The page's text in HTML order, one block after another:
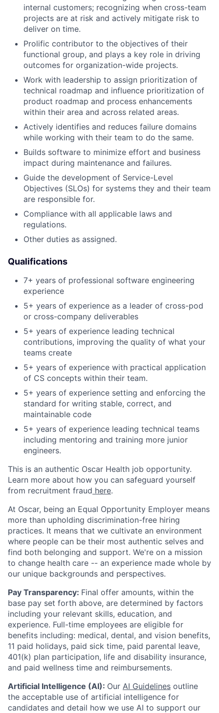
internal customers; recognizing when cross-team
projects are at risk and actively mitigate risk to
deliver on time.
Prolific contributor to the objectives of their
functional group, and plays a key role in driving
outcomes for organization-wide projects.
Work with leadership to assign prioritization of
technical roadmap and influence prioritization of
product roadmap and process enhancements
within their area and across related areas.
Actively identifies and reduces failure domains
while working with their team to do the same.
Builds software to minimize effort and business
impact during maintenance and failures.
Guide the development of Service-Level
Objectives (SLOs) for systems they and their team
are responsible for.
Compliance with all applicable laws and
regulations.
Other duties as assigned.
Qualifications
7+ years of professional software engineering
experience
5+ years of experience as a leader of cross-pod
or cross-company deliverables
5+ years of experience leading technical
contributions, improving the quality of what your
teams create
5+ years of experience with practical application
of CS concepts within their team.
5+ years of experience setting and enforcing the
standard for writing stable, correct, and
maintainable code
5+ years of experience leading technical teams
including mentoring and training more junior
engineers.
This is an authentic Oscar Health job opportunity.
Learn more about how you can safeguard yourself
from recruitment fraud here.
At Oscar, being an Equal Opportunity Employer means
more than upholding discrimination-free hiring
practices. It means that we cultivate an environment
where people can be their most authentic selves and
find both belonging and support. We're on a mission
to change health care -- an experience made whole by
our unique backgrounds and perspectives.
Pay Transparency: Final offer amounts, within the
base pay set forth above, are determined by factors
including your relevant skills, education, and
experience. Full-time employees are eligible for
benefits including: medical, dental, and vision benefits,
11 paid holidays, paid sick time, paid parental leave,
401(k) plan participation, life and disability insurance,
and paid wellness time and reimbursements.
Artificial Intelligence (AI): Our AI Guidelines outline
the acceptable use of artificial intelligence for
candidates and detail how we use AI to support our